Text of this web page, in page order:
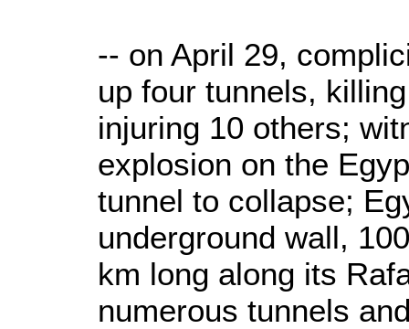
-- on April 29,
up four tunnels,
injuring 10 others;
explosion on the
tunnel to collapse;
underground wall,
km long along its
numerous tunnels